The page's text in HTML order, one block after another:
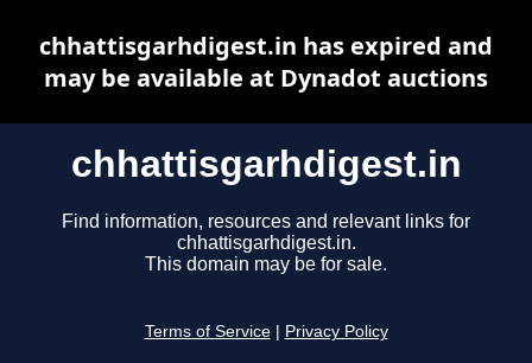
chhattisgarhdigest.in
Find information, resources and relevant links for
chhattisgarhdigest.in.
This domain may be for sale.
Terms of Service Privacy Policy
chhattisgarhdigest.in has expired and
may be available at Dynadot auctions